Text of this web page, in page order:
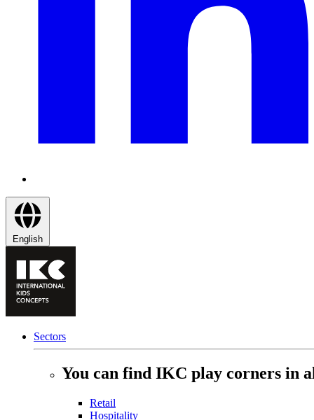
English
Sectors
You can find IKC play corners in
Retail
Hospitality